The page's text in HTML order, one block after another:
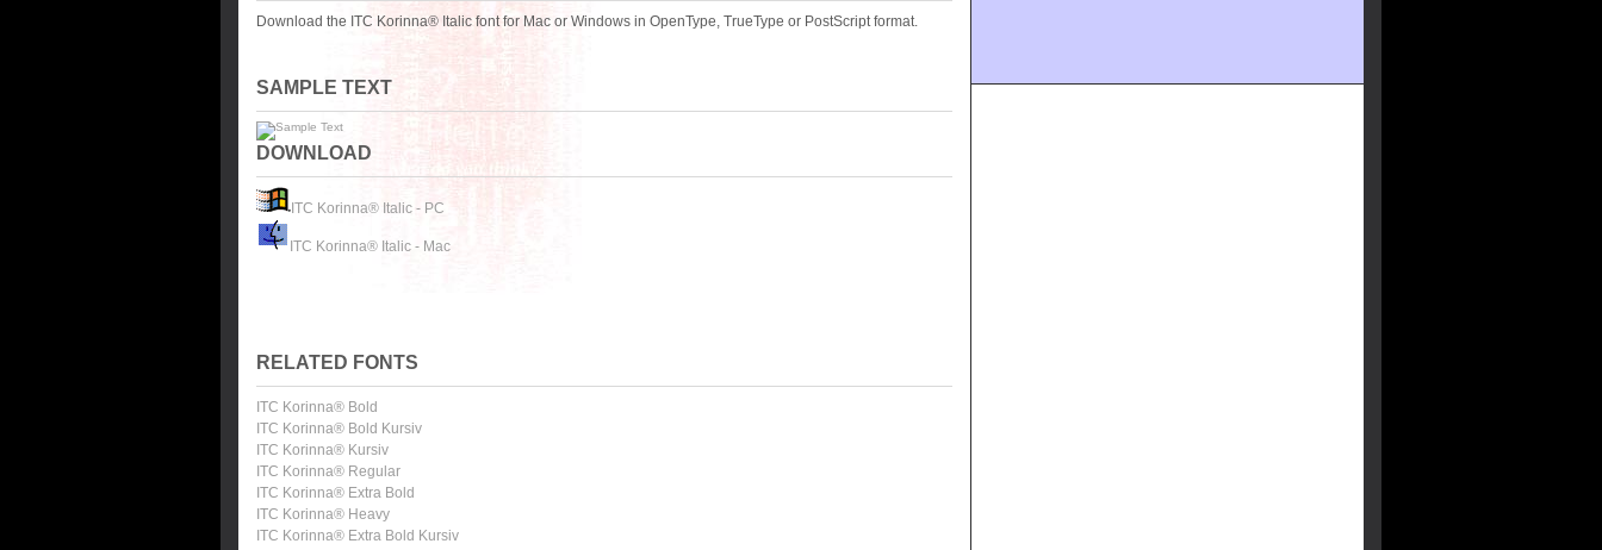
Download the ITC Korinna® Italic font for Mac or Windows in OpenType, TrueType or PostScript format.
SAMPLE TEXT
DOWNLOAD
ITC Korinna® Italic - PC
ITC Korinna® Italic - Mac
RELATED FONTS
ITC Korinna® Bold
ITC Korinna® Bold Kursiv
ITC Korinna® Kursiv
ITC Korinna® Regular
ITC Korinna® Extra Bold
ITC Korinna® Heavy
ITC Korinna® Extra Bold Kursiv